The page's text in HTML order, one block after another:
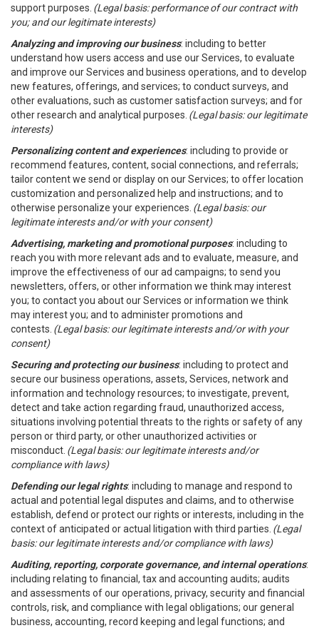
support purposes. (Legal basis: performance of our contract with
you; and our legitimate interests)
Analyzing and improving our business: including to better
understand how users access and use our Services, to evaluate
and improve our Services and business operations, and to develop
new features, offerings, and services; to conduct surveys, and
other evaluations, such as customer satisfaction surveys; and for
other research and analytical purposes. (Legal basis: our legitimate
interests)
Personalizing content and experiences: including to provide or
recommend features, content, social connections, and referrals;
tailor content we send or display on our Services; to offer location
customization and personalized help and instructions; and to
otherwise personalize your experiences. (Legal basis: our
legitimate interests and/or with your consent)
Advertising, marketing and promotional purposes: including to
reach you with more relevant ads and to evaluate, measure, and
improve the effectiveness of our ad campaigns; to send you
newsletters, offers, or other information we think may interest
you; to contact you about our Services or information we think
may interest you; and to administer promotions and
contests. (Legal basis: our legitimate interests and/or with your
consent)
Securing and protecting our business: including to protect and
secure our business operations, assets, Services, network and
information and technology resources; to investigate, prevent,
detect and take action regarding fraud, unauthorized access,
situations involving potential threats to the rights or safety of any
person or third party, or other unauthorized activities or
misconduct. (Legal basis: our legitimate interests and/or
compliance with laws)
Defending our legal rights: including to manage and respond to
actual and potential legal disputes and claims, and to otherwise
establish, defend or protect our rights or interests, including in the
context of anticipated or actual litigation with third parties. (Legal
basis: our legitimate interests and/or compliance with laws)
Auditing, reporting, corporate governance, and internal operations:
including relating to financial, tax and accounting audits; audits
and assessments of our operations, privacy, security and financial
controls, risk, and compliance with legal obligations; our general
business, accounting, record keeping and legal functions; and